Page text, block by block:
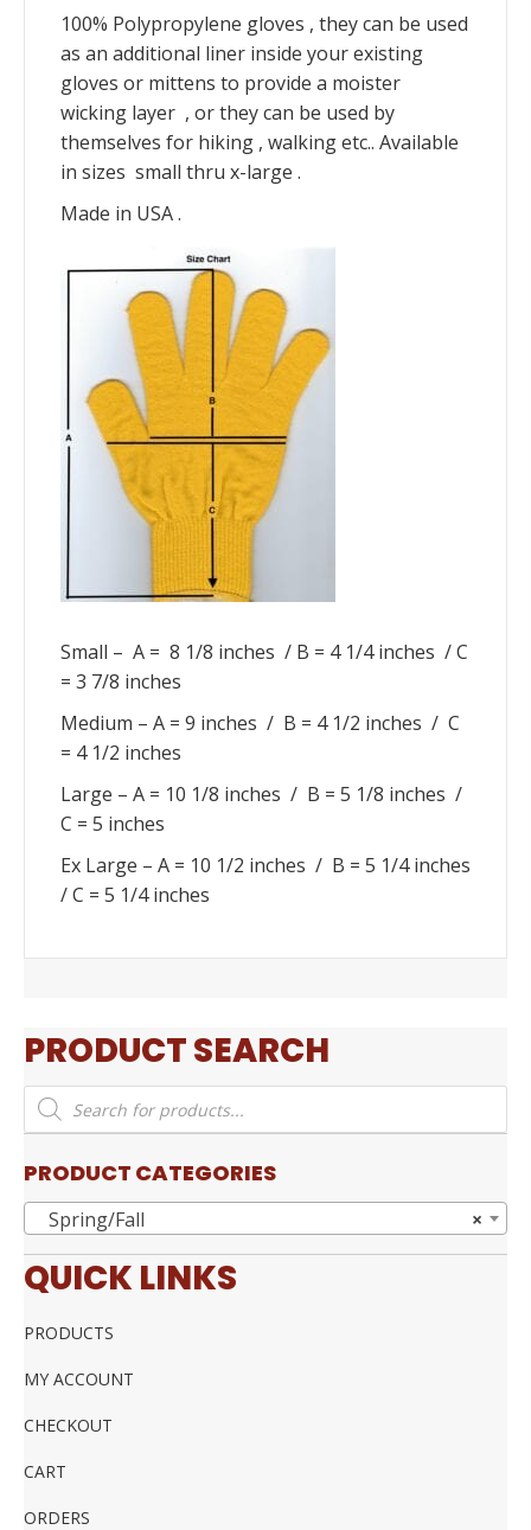
100% Polypropylene gloves , they can be used
as an additional liner inside your existing
gloves or mittens to provide a moister
wicking layer , or they can be used by
themselves for hiking , walking etc.. Available
in sizes small thru x-large .
Made in USA .
Small – A = 8 1/8 inches / B = 4 1/4 inches / C
= 3 7/8 inches
Medium – A = 9 inches / B = 4 1/2 inches / C
= 4 1/2 inches
Large – A = 10 1/8 inches / B = 5 1/8 inches /
C = 5 inches
Ex Large – A = 10 1/2 inches / B = 5 1/4 inches
/ C = 5 1/4 inches
PRODUCT SEARCH
Products
search
PRODUCT CATEGORIES
×
Spring/Fall
QUICK LINKS
PRODUCTS
MY ACCOUNT
CHECKOUT
CART
ORDERS